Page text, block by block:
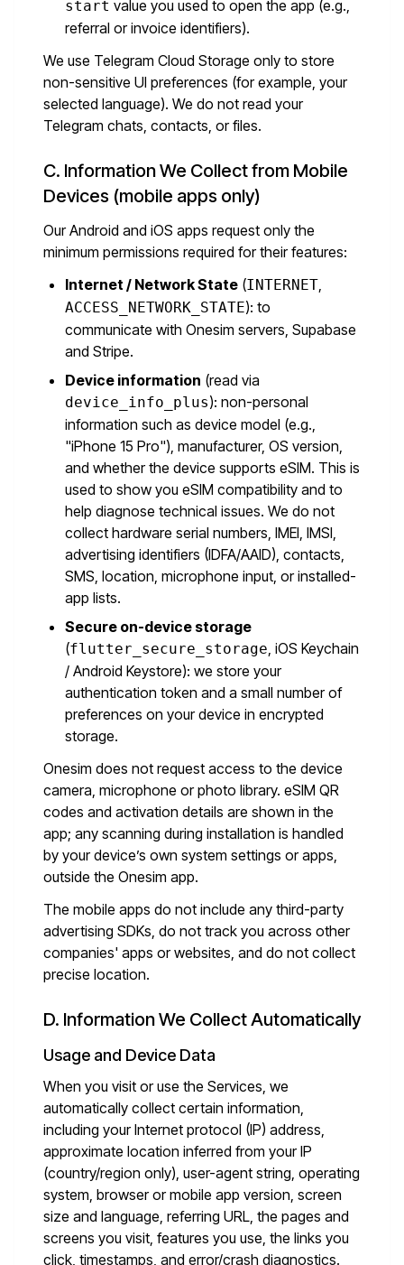
start value you used to open the app (e.g.,
referral or invoice identifiers).
We use Telegram Cloud Storage only to store
non-sensitive UI preferences (for example, your
selected language). We do not read your
Telegram chats, contacts, or files.
C. Information We Collect from Mobile
Devices (mobile apps only)
Our Android and iOS apps request only the
minimum permissions required for their features:
Internet / Network State (INTERNET,
ACCESS_NETWORK_STATE): to
communicate with Onesim servers, Supabase
and Stripe.
Device information (read via
device_info_plus): non-personal
information such as device model (e.g.,
"iPhone 15 Pro"), manufacturer, OS version,
and whether the device supports eSIM. This is
used to show you eSIM compatibility and to
help diagnose technical issues. We do not
collect hardware serial numbers, IMEI, IMSI,
advertising identifiers (IDFA/AAID), contacts,
SMS, location, microphone input, or installed-
app lists.
Secure on-device storage
(flutter_secure_storage, iOS Keychain
/ Android Keystore): we store your
authentication token and a small number of
preferences on your device in encrypted
storage.
Onesim does not request access to the device
camera, microphone or photo library. eSIM QR
codes and activation details are shown in the
app; any scanning during installation is handled
by your device’s own system settings or apps,
outside the Onesim app.
The mobile apps do not include any third-party
advertising SDKs, do not track you across other
companies' apps or websites, and do not collect
precise location.
D. Information We Collect Automatically
Usage and Device Data
When you visit or use the Services, we
automatically collect certain information,
including your Internet protocol (IP) address,
approximate location inferred from your IP
(country/region only), user-agent string, operating
system, browser or mobile app version, screen
size and language, referring URL, the pages and
screens you visit, features you use, the links you
click, timestamps, and error/crash diagnostics.